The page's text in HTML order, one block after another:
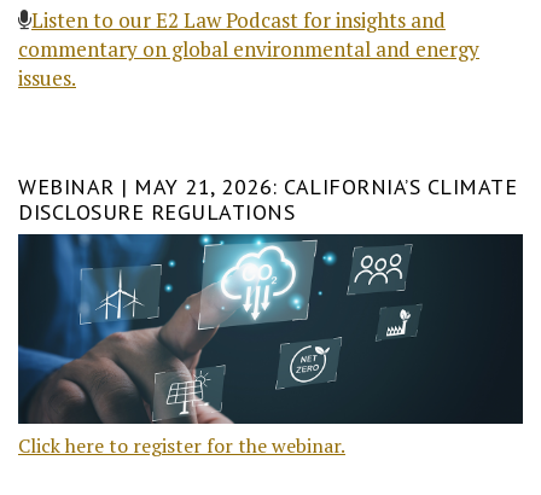
Listen to our E2 Law Podcast for insights and
commentary on global environmental and energy
issues.
WEBINAR | MAY 21, 2026: CALIFORNIA’S CLIMATE
DISCLOSURE REGULATIONS
Click here to register for the webinar.